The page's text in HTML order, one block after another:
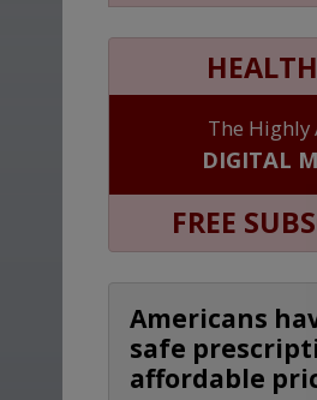
The Highly
DIGITAL
FREE
Americans
safe
affordable